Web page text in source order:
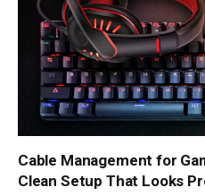
Cable Management for
Clean Setup That Looks